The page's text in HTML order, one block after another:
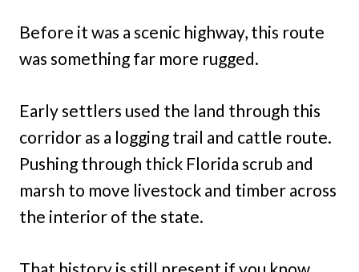
Before it was a scenic highway, this route
was something far more rugged.
Early settlers used the land through this
corridor as a logging trail and cattle route.
Pushing through thick Florida scrub and
marsh to move livestock and timber across
the interior of the state.